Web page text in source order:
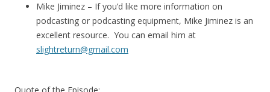
Mike Jiminez – If you’d like more information on
podcasting or podcasting equipment, Mike Jiminez is an
excellent resource. You can email him at
slightreturn@gmail.com